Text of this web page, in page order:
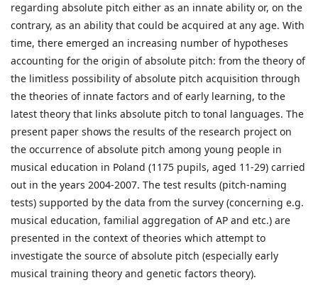
regarding absolute pitch either as an innate ability or, on the
contrary, as an ability that could be acquired at any age. With
time, there emerged an increasing number of hypotheses
accounting for the origin of absolute pitch: from the theory of
the limitless possibility of absolute pitch acquisition through
the theories of innate factors and of early learning, to the
latest theory that links absolute pitch to tonal languages. The
present paper shows the results of the research project on
the occurrence of absolute pitch among young people in
musical education in Poland (1175 pupils, aged 11-29) carried
out in the years 2004-2007. The test results (pitch-naming
tests) supported by the data from the survey (concerning e.g.
musical education, familial aggregation of AP and etc.) are
presented in the context of theories which attempt to
investigate the source of absolute pitch (especially early
musical training theory and genetic factors theory).